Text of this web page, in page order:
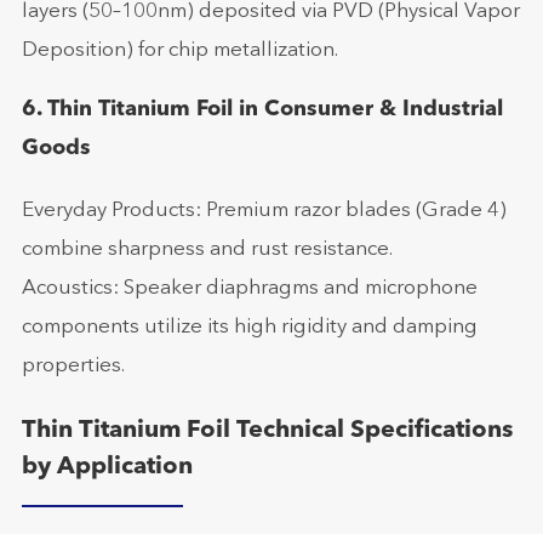
layers (50–100nm) deposited via PVD (Physical Vapor
Deposition) for chip metallization.
6. Thin Titanium Foil in Consumer & Industrial
Goods
Everyday Products: Premium razor blades (Grade 4)
combine sharpness and rust resistance.
Acoustics: Speaker diaphragms and microphone
components utilize its high rigidity and damping
properties.
Thin Titanium Foil Technical Specifications
by Application